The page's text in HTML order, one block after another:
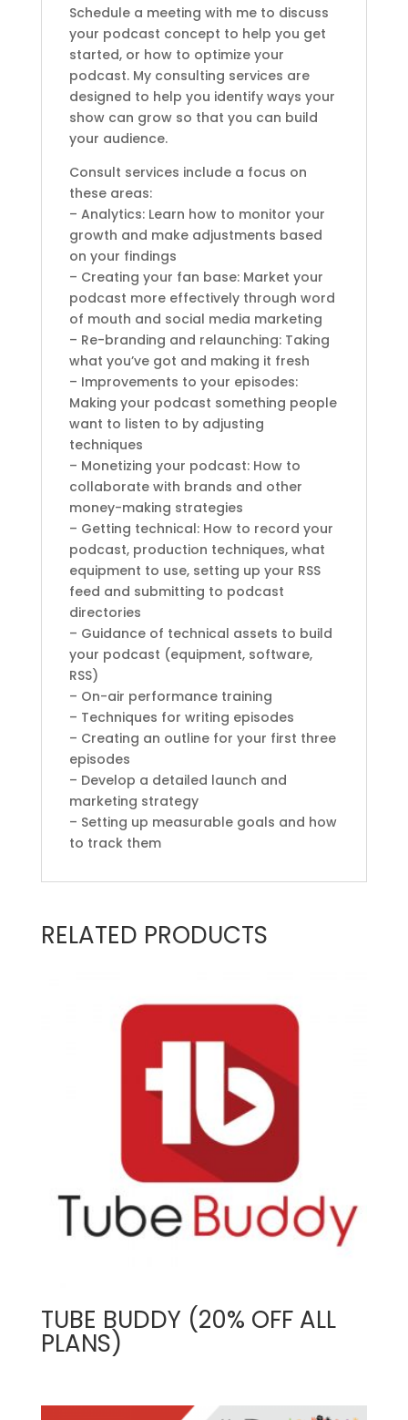
Schedule a meeting with me to discuss
your podcast concept to help you get
started, or how to optimize your
podcast. My consulting services are
designed to help you identify ways your
show can grow so that you can build
your audience.
Consult services include a focus on
these areas:
– Analytics: Learn how to monitor your
growth and make adjustments based
on your findings
– Creating your fan base: Market your
podcast more effectively through word
of mouth and social media marketing
– Re-branding and relaunching: Taking
what you’ve got and making it fresh
– Improvements to your episodes:
Making your podcast something people
want to listen to by adjusting
techniques
– Monetizing your podcast: How to
collaborate with brands and other
money-making strategies
– Getting technical: How to record your
podcast, production techniques, what
equipment to use, setting up your RSS
feed and submitting to podcast
directories
– Guidance of technical assets to build
your podcast (equipment, software,
RSS)
– On-air performance training
– Techniques for writing episodes
– Creating an outline for your first three
episodes
– Develop a detailed launch and
marketing strategy
– Setting up measurable goals and how
to track them
RELATED PRODUCTS
TUBE BUDDY (20% OFF ALL
PLANS)